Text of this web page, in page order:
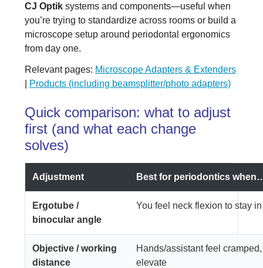
CJ Optiksystems and components—useful when
you’re trying to standardize across rooms or build a
microscope setup around periodontal ergonomics
from day one.
Relevant pages: Microscope Adapters & Extenders
Products (including beamsplitter/photo adapters)
Quick comparison: what to adjust
first (and what each change
solves)
Adjustment Best for periodontics
Ergotube /
binocular angle
You feel neck flexion to stay
Objective / working
distance
Hands/assistant feel
elevate